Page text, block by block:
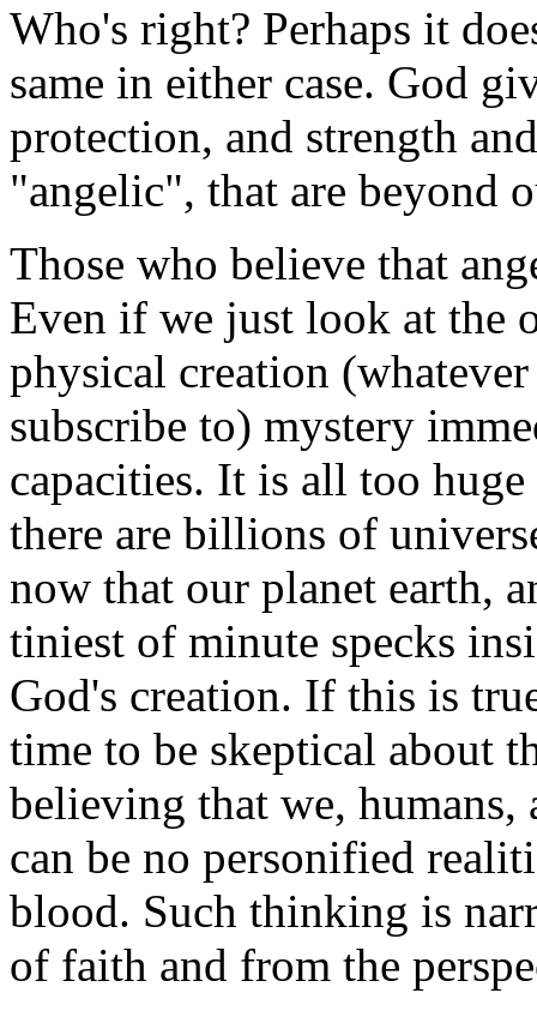
Who's right? Perhaps it
same in either case. God
protection, and strength
"angelic", that are beyond
Those who believe that
Even if we just look at the
physical creation
subscribe to) mystery
capacities. It is all too
there are billions of
now that our planet earth,
tiniest of minute specks
God's creation. If this is
time to be skeptical about
believing that we, humans,
can be no personified
blood. Such thinking is
of faith and from the